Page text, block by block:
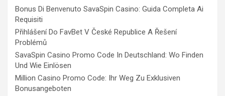
Bonus Di Benvenuto SavaSpin Casino: Guida Completa Ai
Requisiti
Přihlášení Do FavBet V České Republice A Řešení
Problémů
SavaSpin Casino Promo Code In Deutschland: Wo Finden
Und Wie Einlösen
Million Casino Promo Code: Ihr Weg Zu Exklusiven
Bonusangeboten